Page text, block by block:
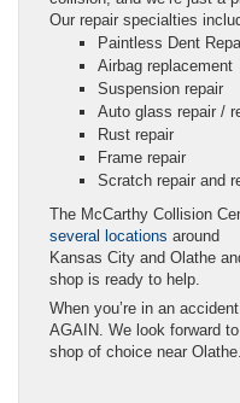
Our repair specialties
Paintless Dent
Airbag replacement
Suspension repair
Auto glass repair /
Rust repair
Frame repair
Scratch repair and
The McCarthy Collision
several locations around
Kansas City and Olathe
shop is ready to help.
When you’re in an
AGAIN. We look forward
shop of choice near Olathe.